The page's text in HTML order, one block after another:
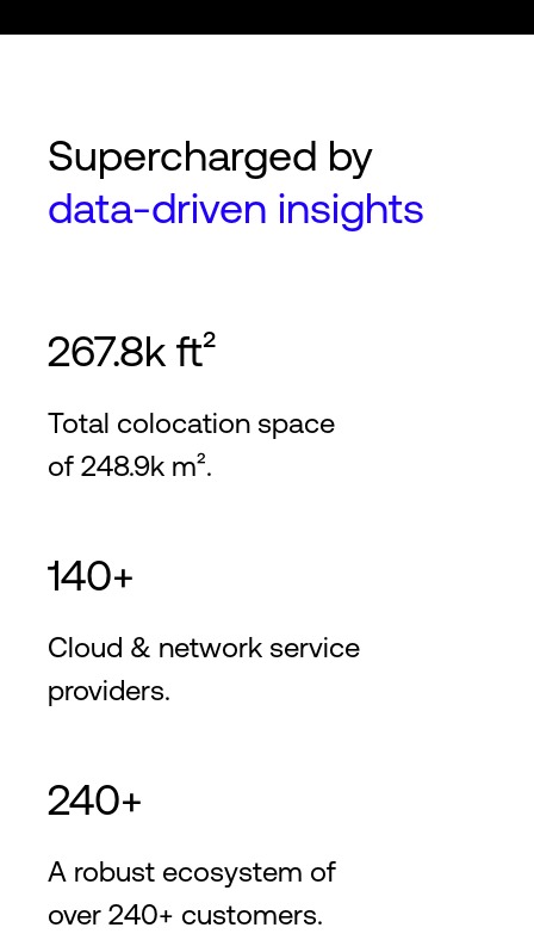
Supercharged by
data-driven insights
267.8k ft²
Total colocation space
of 248.9k m².
140+
Cloud & network service
providers.
240+
A robust ecosystem of
over 240+ customers.